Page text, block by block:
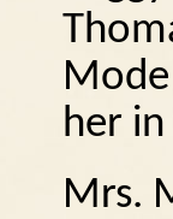
her
Mrs.